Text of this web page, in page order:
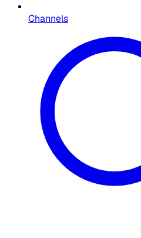
Channels